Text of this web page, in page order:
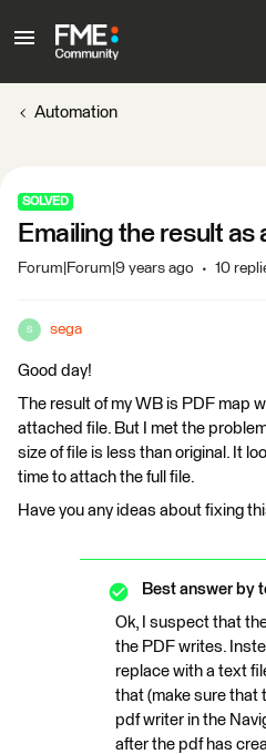
Automation
SOLVED
Emailing the result
Forum|Forum|9 years ago 10
S sega
Good day!
The result of my WB is PDF map
attached file. But I met the
size of file is less than original. It
time to attach the full file.
Have you any ideas about fixing
Best answer by
Ok, I suspect that
the PDF writes.
replace with a text
that (make sure that
pdf writer in the
after the pdf has